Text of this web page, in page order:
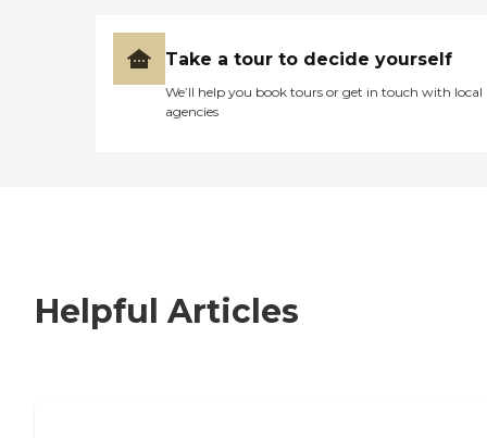
Take a tour to decide yourself
We’ll help you book tours or get in touch with local
agencies
Helpful Articles